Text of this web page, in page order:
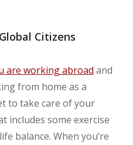
Citizens
are working abroad and
from home as a
to take care of your
includes some exercise
balance. When you’re